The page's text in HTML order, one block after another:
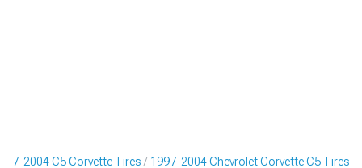
2004 C5 Corvette Tires 1997-2004 Chevrolet Corvette C5 Tires